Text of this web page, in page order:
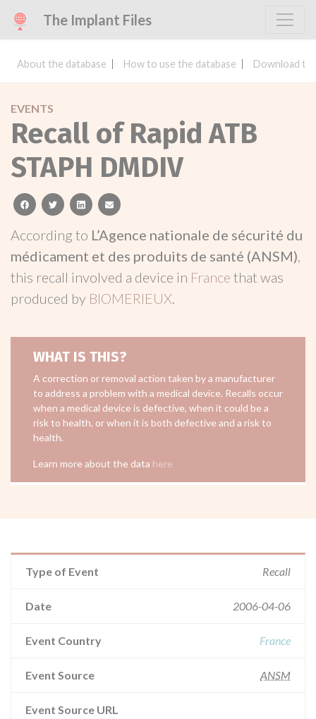
The Implant Files
About the database How to use the database Download
EVENTS
Recall of Rapid ATB
STAPH DMDIV
facebooktwitterlinkedinemail
According to L’Agence nationale de sécurité du
médicament et des produits de santé (ANSM),
this recall involved a device in France that was
produced by BIOMERIEUX.
WHAT IS THIS?
A correction or removal action taken by a manufacturer
to address a problem with a medical device. Recalls occur
when a medical device is defective, when it could be a
risk to health, or when it is both defective and a risk to
health.
Learn more about the data here
Type of Event Recall
Date 2006-04-06
Event Country France
Event Source ANSM
Event Source URL